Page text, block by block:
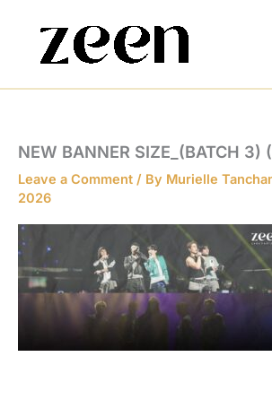
content
NEW BANNER SIZE_(BATCH 3)
Leave a Comment / By Murielle
2026